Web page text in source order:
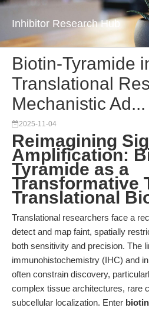
Inhibitor Research Hub
Biotin-Tyramide
Translational
Mechanistic Ad...
2025-11-04
Reimagining
Amplification:
Tyramide as a
Transformative
Translational
Translational researchers face a
detect and map faint, spatially
both sensitivity and precision. The
immunohistochemistry (IHC) and
often constrain discovery,
complex tissue architectures, rare
subcellular localization. Enter